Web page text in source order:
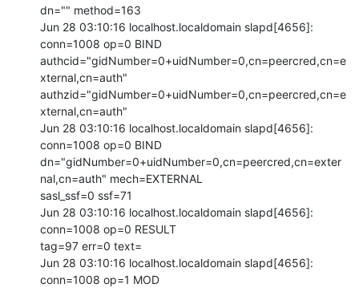
dn="" method=163
Jun 28 03:10:16 localhost.localdomain slapd[4656]:
conn=1008 op=0 BIND
authcid="gidNumber=0+uidNumber=0,cn=peercred,cn=e
xternal,cn=auth"
authzid="gidNumber=0+uidNumber=0,cn=peercred,cn=e
xternal,cn=auth"
Jun 28 03:10:16 localhost.localdomain slapd[4656]:
conn=1008 op=0 BIND
dn="gidNumber=0+uidNumber=0,cn=peercred,cn=exter
nal,cn=auth" mech=EXTERNAL
sasl_ssf=0 ssf=71
Jun 28 03:10:16 localhost.localdomain slapd[4656]:
conn=1008 op=0 RESULT
tag=97 err=0 text=
Jun 28 03:10:16 localhost.localdomain slapd[4656]:
conn=1008 op=1 MOD